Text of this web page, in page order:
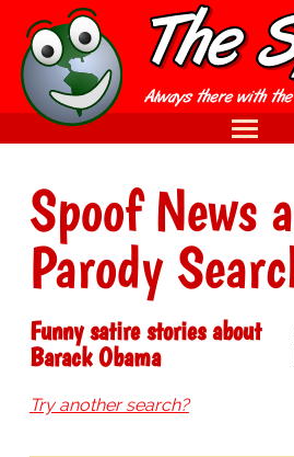
Spoof News
Parody
Funny satire stories about
Barack Obama
Try another search?